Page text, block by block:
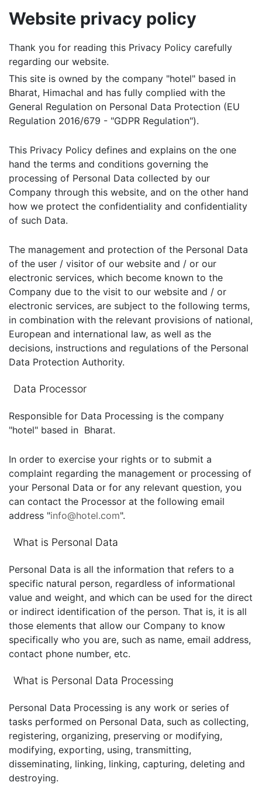
Website privacy policy
Thank you for reading this Privacy Policy carefully
regarding our website.
This site is owned by the company "hotel" based in
Bharat, Himachal and has fully complied with the
General Regulation on Personal Data Protection (EU
Regulation 2016/679 - "GDPR Regulation").
This Privacy Policy defines and explains on the one
hand the terms and conditions governing the
processing of Personal Data collected by our
Company through this website, and on the other hand
how we protect the confidentiality and confidentiality
of such Data.
The management and protection of the Personal Data
of the user / visitor of our website and / or our
electronic services, which become known to the
Company due to the visit to our website and / or
electronic services, are subject to the following terms,
in combination with the relevant provisions of national,
European and international law, as well as the
decisions, instructions and regulations of the Personal
Data Protection Authority.
Data Processor
Responsible for Data Processing is the company
"hotel" based in Bharat.
In order to exercise your rights or to submit a
complaint regarding the management or processing of
your Personal Data or for any relevant question, you
can contact the Processor at the following email
address "info@hotel.com".
What is Personal Data
Personal Data is all the information that refers to a
specific natural person, regardless of informational
value and weight, and which can be used for the direct
or indirect identification of the person. That is, it is all
those elements that allow our Company to know
specifically who you are, such as name, email address,
contact phone number, etc.
What is Personal Data Processing
Personal Data Processing is any work or series of
tasks performed on Personal Data, such as collecting,
registering, organizing, preserving or modifying,
modifying, exporting, using, transmitting,
disseminating, linking, linking, capturing, deleting and
destroying.